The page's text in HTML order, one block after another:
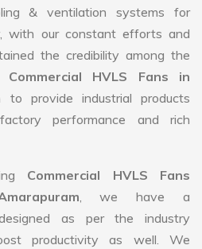
& ventilation systems for
with our constant efforts and
the credibility among the
Commercial HVLS Fans in
to provide industrial products
performance and rich
Commercial HVLS Fans
, we have a
as per the industry
productivity as well. We